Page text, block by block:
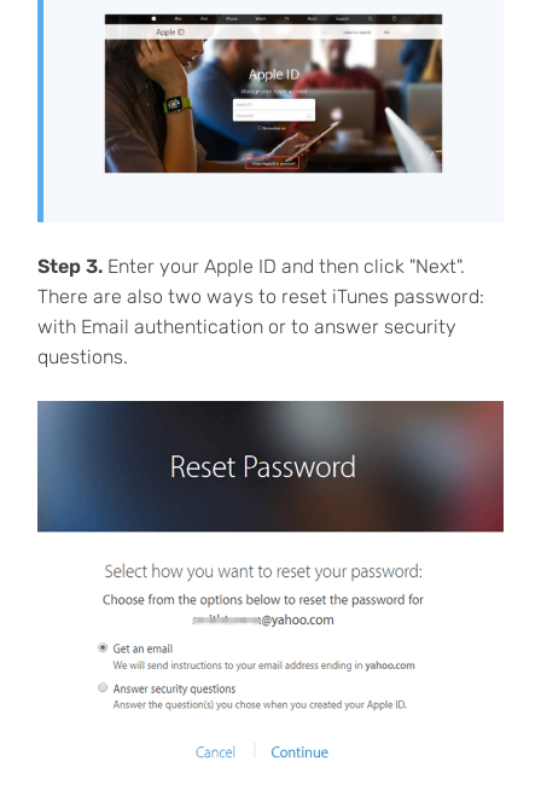
Step 3.Enter your Apple ID and then click "Next".
There are also two ways to reset iTunes password:
with Email authentication or to answer security
questions.